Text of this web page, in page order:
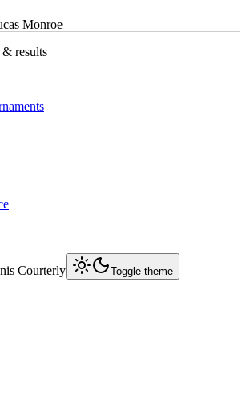
Monroe
& results
Courterly Toggle theme